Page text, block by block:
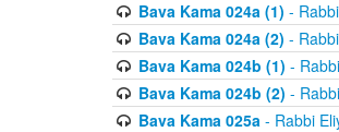
Bava Kama 024a (1) -
Bava Kama 024a (2) -
Bava Kama 024b (1) -
Bava Kama 024b (2) -
Bava Kama 025a- Rabbi